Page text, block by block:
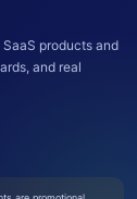
products and
and real